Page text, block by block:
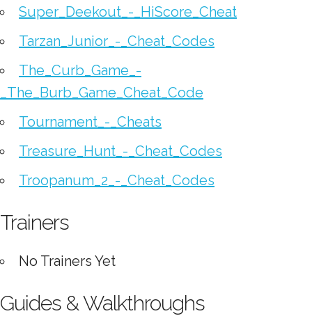
Super_Deekout_-_HiScore_Cheat
Tarzan_Junior_-_Cheat_Codes
The_Curb_Game_-
_The_Burb_Game_Cheat_Code
Tournament_-_Cheats
Treasure_Hunt_-_Cheat_Codes
Troopanum_2_-_Cheat_Codes
Trainers
No Trainers Yet
Guides & Walkthroughs